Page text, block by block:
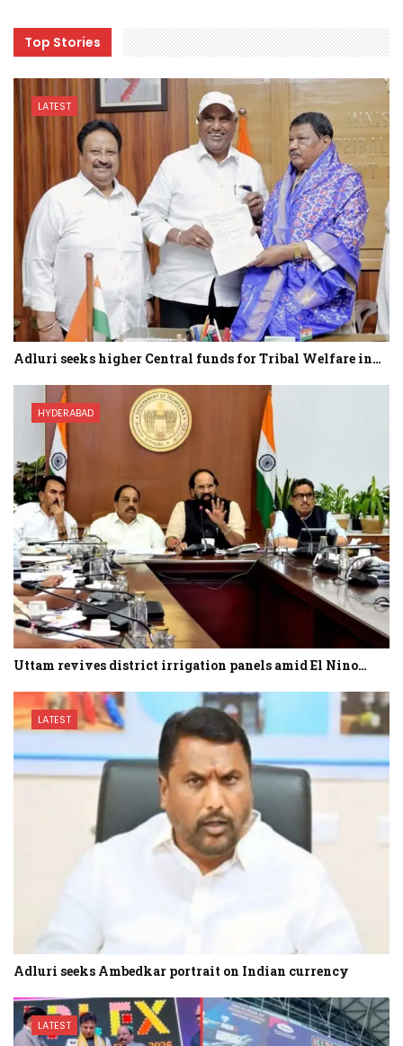
Top Stories
LATEST
Adluri seeks higher Central funds for Tribal Welfare in…
HYDERABAD
Uttam revives district irrigation panels amid El Nino…
LATEST
Adluri seeks Ambedkar portrait on Indian currency
LATEST